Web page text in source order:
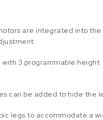
are integrated into the
with 3 programmable height
can be added to hide the
legs to accommodate a